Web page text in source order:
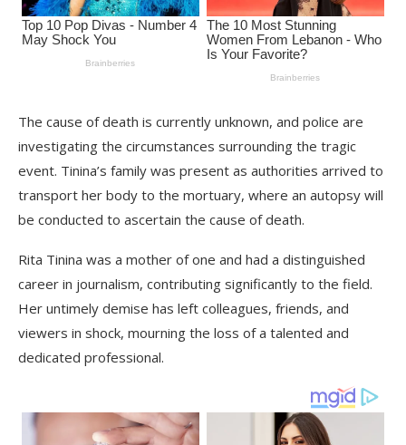
The cause of death is currently unknown, and police are
investigating the circumstances surrounding the tragic
event. Tinina’s family was present as authorities arrived to
transport her body to the mortuary, where an autopsy will
be conducted to ascertain the cause of death.
Rita Tinina was a mother of one and had a distinguished
career in journalism, contributing significantly to the field.
Her untimely demise has left colleagues, friends, and
viewers in shock, mourning the loss of a talented and
dedicated professional.